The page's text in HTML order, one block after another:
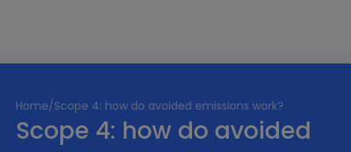
Home/Scope 4: how do avoided emissions work?
Scope 4: how do avoided